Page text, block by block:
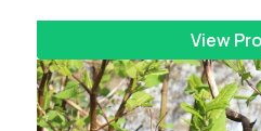
View